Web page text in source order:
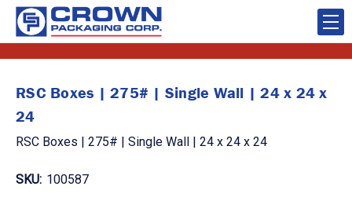
RSC Boxes | 275# | Single Wall | 24 x 24 x
24
RSC Boxes | 275# | Single Wall | 24 x 24 x 24
SKU: 100587